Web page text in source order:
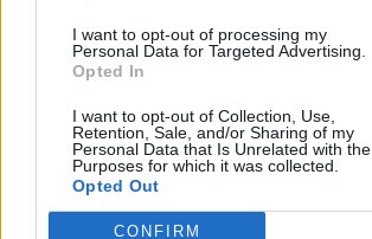
I want to opt-out of processing my
Personal Data for Targeted Advertising.
Opted In
I want to opt-out of Collection, Use,
Retention, Sale, and/or Sharing of my
Personal Data that Is Unrelated with the
Purposes for which it was collected.
Opted Out
CONFIRM
NAP 6-0 GEN
JUV 2-1 NAP
NAP 4-1 ATA
1-2 NAP